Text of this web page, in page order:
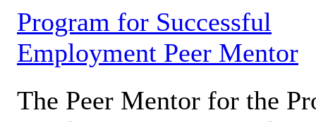
Program for Successful
Employment Peer Mentor
The Peer Mentor for the